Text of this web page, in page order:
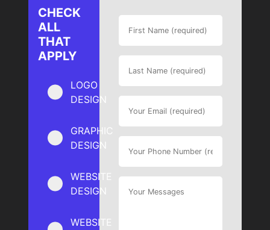
CHECK
ALL
THAT
APPLY
LOGO
DESIGN
GRAPHIC
DESIGN
WEBSITE
DESIGN
WEBSITE